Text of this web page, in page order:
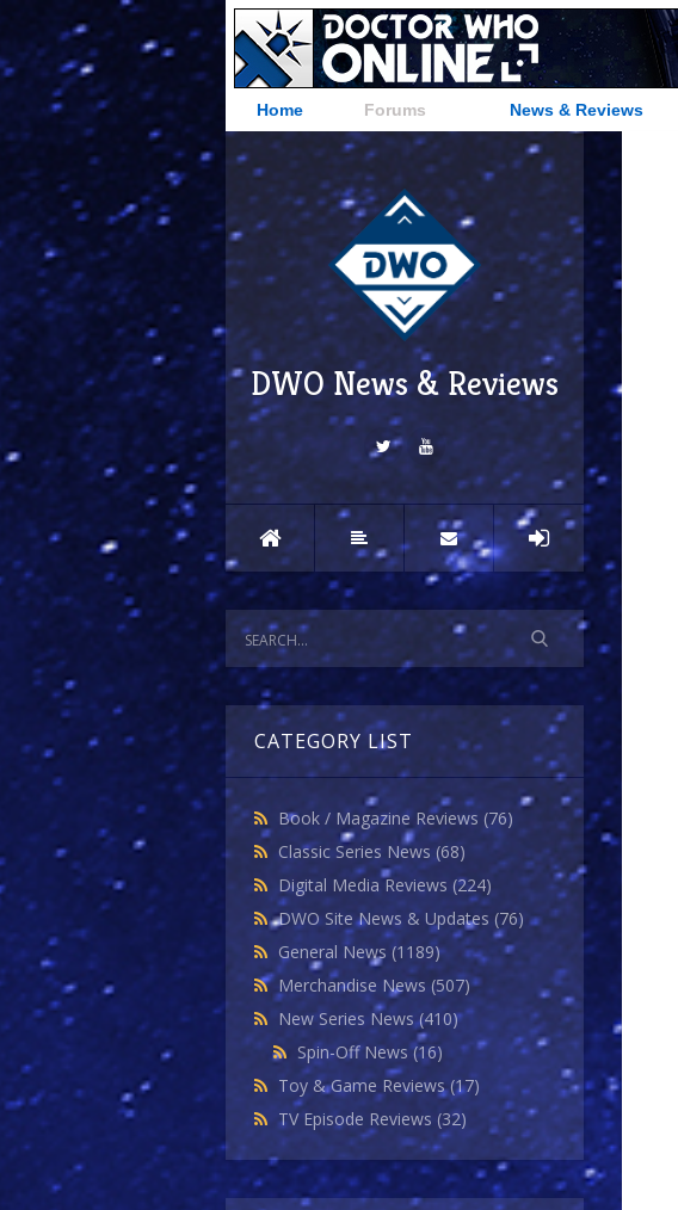
Home Forums News & Reviews
DWO News & Reviews
CATEGORY LIST
Book / Magazine Reviews (76)
Classic Series News (68)
Digital Media Reviews (224)
DWO Site News & Updates (76)
General News (1189)
Merchandise News (507)
New Series News(410)
Spin-Off News(16)
Toy & Game Reviews(17)
TV Episode Reviews (32)